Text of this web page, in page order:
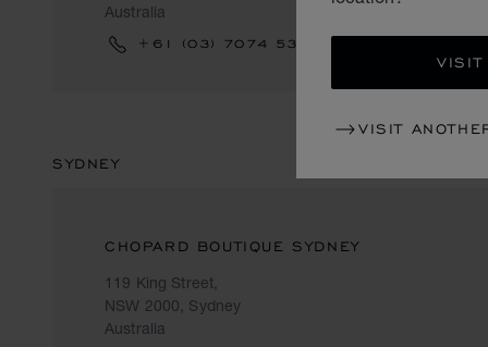
VISIT
VISIT
Australia
+61 (03) 7074 5340
SYDNEY
CHOPARD BOUTIQUE SYDNEY
119 King Street,
NSW 2000, Sydney
Australia